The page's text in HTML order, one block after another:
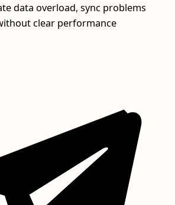
data overload, sync problems
clear performance